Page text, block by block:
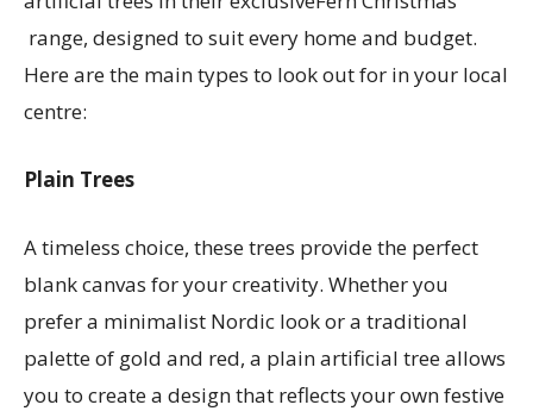
range, designed to suit every home and budget.
Here are the main types to look out for in your local
centre:
Plain Trees
A timeless choice, these trees provide the perfect
blank canvas for your creativity. Whether you
prefer a minimalist Nordic look or a traditional
palette of gold and red, a plain artificial tree allows
you to create a design that reflects your own festive